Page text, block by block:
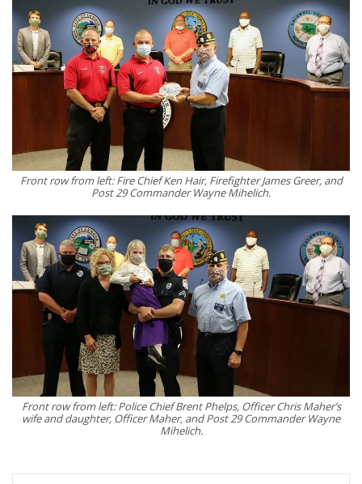
Front row from left: Fire Chief Ken Hair, Firefighter James Greer, and
Post 29 Commander Wayne Mihelich.
Front row from left: Police Chief Brent Phelps, Officer Chris Maher’s
wife and daughter, Officer Maher, and Post 29 Commander Wayne
Mihelich.